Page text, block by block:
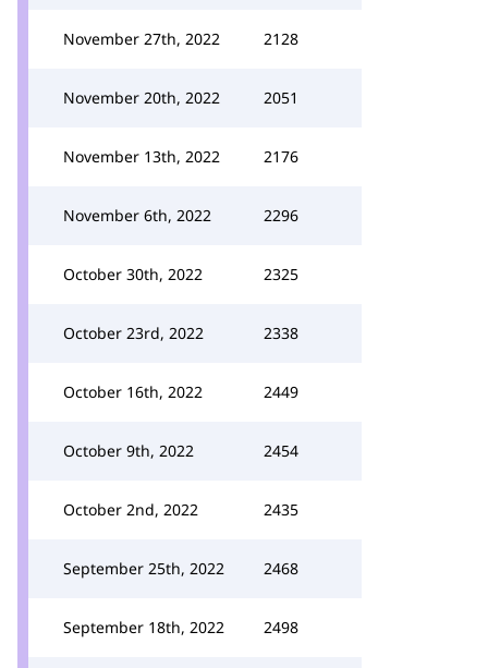
November 27th, 2022 2128
November 20th, 2022 2051
November 13th, 2022 2176
November 6th, 2022 2296
October 30th, 2022 2325
October 23rd, 2022 2338
October 16th, 2022 2449
October 9th, 2022 2454
October 2nd, 2022 2435
September 25th, 2022 2468
September 18th, 2022 2498